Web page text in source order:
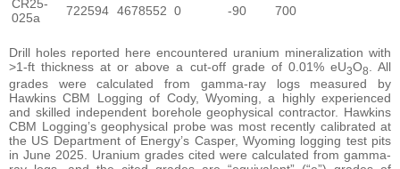
CR25-
025a
722594 4678552 0 -90 700
Drill holes reported here encountered uranium mineralization with
>1-ft thickness at or above a cut-off grade of 0.01% eU3O8. All
grades were calculated from gamma-ray logs measured by
Hawkins CBM Logging of Cody, Wyoming, a highly experienced
and skilled independent borehole geophysical contractor. Hawkins
CBM Logging’s geophysical probe was most recently calibrated at
the US Department of Energy’s Casper, Wyoming logging test pits
in June 2025. Uranium grades cited were calculated from gamma-